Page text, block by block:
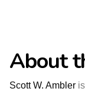
About
Scott W. Ambler